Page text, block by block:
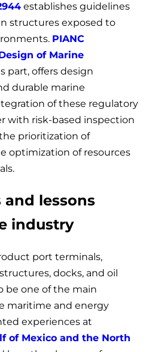
establishes guidelines
structures exposed to
PIANC
of Marine
part, offers design
durable marine
of these regulatory
with risk-based inspection
prioritization of
optimization of resources
and lessons
industry
port terminals,
docks, and oil
be one of the main
maritime and energy
experiences at
of Mexico and the North